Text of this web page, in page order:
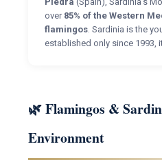
over 85% of the Western
flamingos. Sardinia is the
established only since 1993,
🌿 Flamingos &
Environment